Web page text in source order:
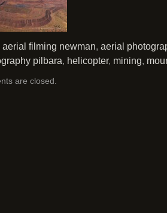
aerial filming newman, aerial
pilbara, helicopter, mining,
are closed.